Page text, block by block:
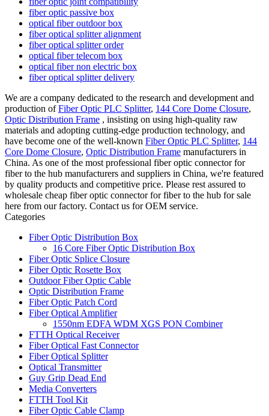
fiber optic passive box
optical fiber outdoor box
fiber optical splitter alignment
fiber optical splitter order
optical fiber telecom box
optical fiber non electric box
fiber optical splitter delivery
We are a company dedicated to the research and development and
production ofFiber Optic PLC Splitter, 144 Core Dome Closure,
Optic Distribution Frame , insisting on using high-quality raw
materials and adopting cutting-edge production technology, and
have become one of the well-known Fiber Optic PLC Splitter, 144
Core Dome Closure, Optic Distribution Frame manufacturers in
China. As one of the most professional fiber optic connector for
fiber to the hub manufacturers and suppliers in China, we're featured
by quality products and competitive price. Please rest assured to
wholesale cheap fiber optic connector for fiber to the hub for sale
here from our factory. Contact us for OEM service.
Categories
Fiber Optic Distribution Box
16 Core Fiber Optic Distribution Box
Fiber Optic Splice Closure
Fiber Optic Rosette Box
Outdoor Fiber Optic Cable
Optic Distribution Frame
Fiber Optic Patch Cord
Fiber Optical Amplifier
1550nm EDFA WDM XGS PON Combiner
FTTH Optical Receiver
Fiber Optical Fast Connector
Fiber Optical Splitter
Optical Transmitter
Guy Grip Dead End
Media Converters
FTTH Tool Kit
Fiber Optic Cable Clamp